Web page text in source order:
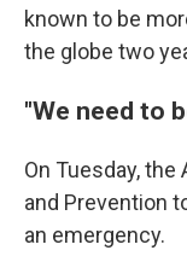
known to be
the globe two
"We need to
On Tuesday,
and Prevention
an emergency.